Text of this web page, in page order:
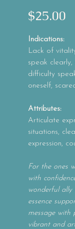
$25.00
Indications:
Lack of
speak clearly,
difficulty
oneself,
Attributes:
Articulate
situations,
expression,
For the ones
with
wonderful ally
essence
message with
vibrant and